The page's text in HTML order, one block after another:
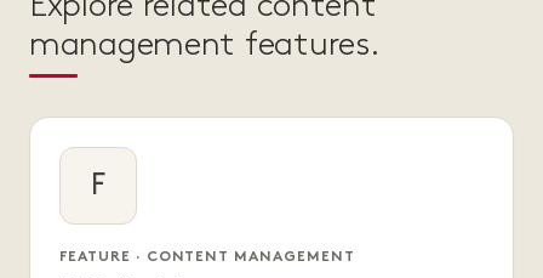
management features.
F
FEATURE · CONTENT MANAGEMENT